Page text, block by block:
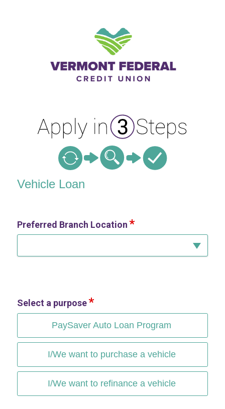
Vehicle Loan
Preferred Branch Location
Select a purpose
PaySaver Auto Loan Program
I/We want to purchase a vehicle
I/We want to refinance a vehicle